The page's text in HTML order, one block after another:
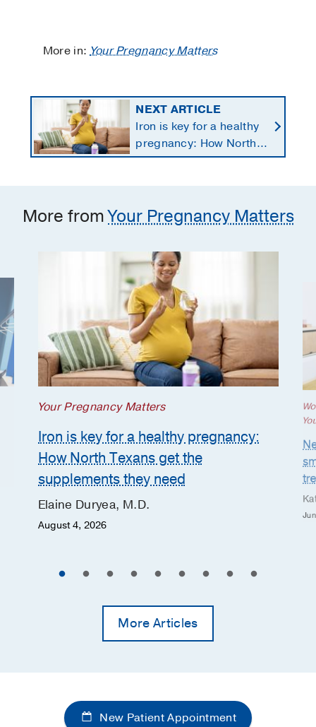
More in:Your Pregnancy Matters
NEXT ARTICLE
Iron is key for a healthy
pregnancy: How North
Texans get the
More fromYour Pregnancy Matters
Your Pregnancy Matters
Iron is key for a healthy pregnancy:
How North Texans get the
supplements they need
Elaine Duryea, M.D.
August 4, 2026
More Articles
New Patient Appointment